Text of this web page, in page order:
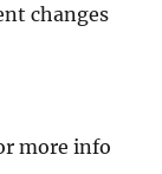
changes
more info